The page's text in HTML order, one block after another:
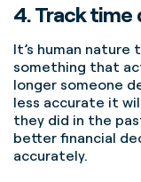
4. Track time
It’s human
something that
longer someone
less accurate it
they did in the
better financial
accurately.